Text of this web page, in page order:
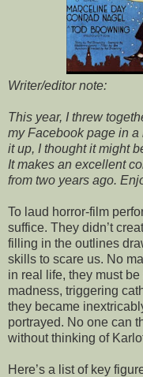
Writer/editor note:
This year, I threw
my Facebook page in
it up, I thought it might
It makes an excellent
from two years ago.
To laud horror-film
suffice. They didn’t
filling in the outlines
skills to scare us. No
in real life, they must
madness, triggering
they became
portrayed. No one can
without thinking of
Here’s a list of key